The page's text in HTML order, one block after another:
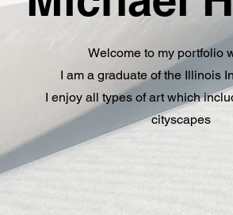
Welcome to my portfolio
I am a graduate of the Illinois
I enjoy all types of art which
cityscapes